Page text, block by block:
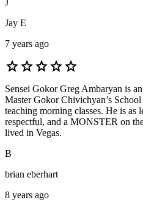
Jay E
7 years ago
starstarstarstarstar
Sensei Gokor Greg Ambaryan is
Master Gokor Chivichyan’s
teaching morning classes. He is as
respectful, and a MONSTER on
lived in Vegas.
B
brian eberhart
8 years ago